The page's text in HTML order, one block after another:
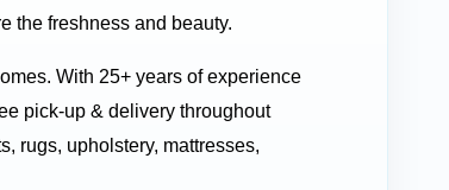
the freshness and beauty.
With 25+ years of experience
pick-up & delivery throughout
rugs, upholstery, mattresses,